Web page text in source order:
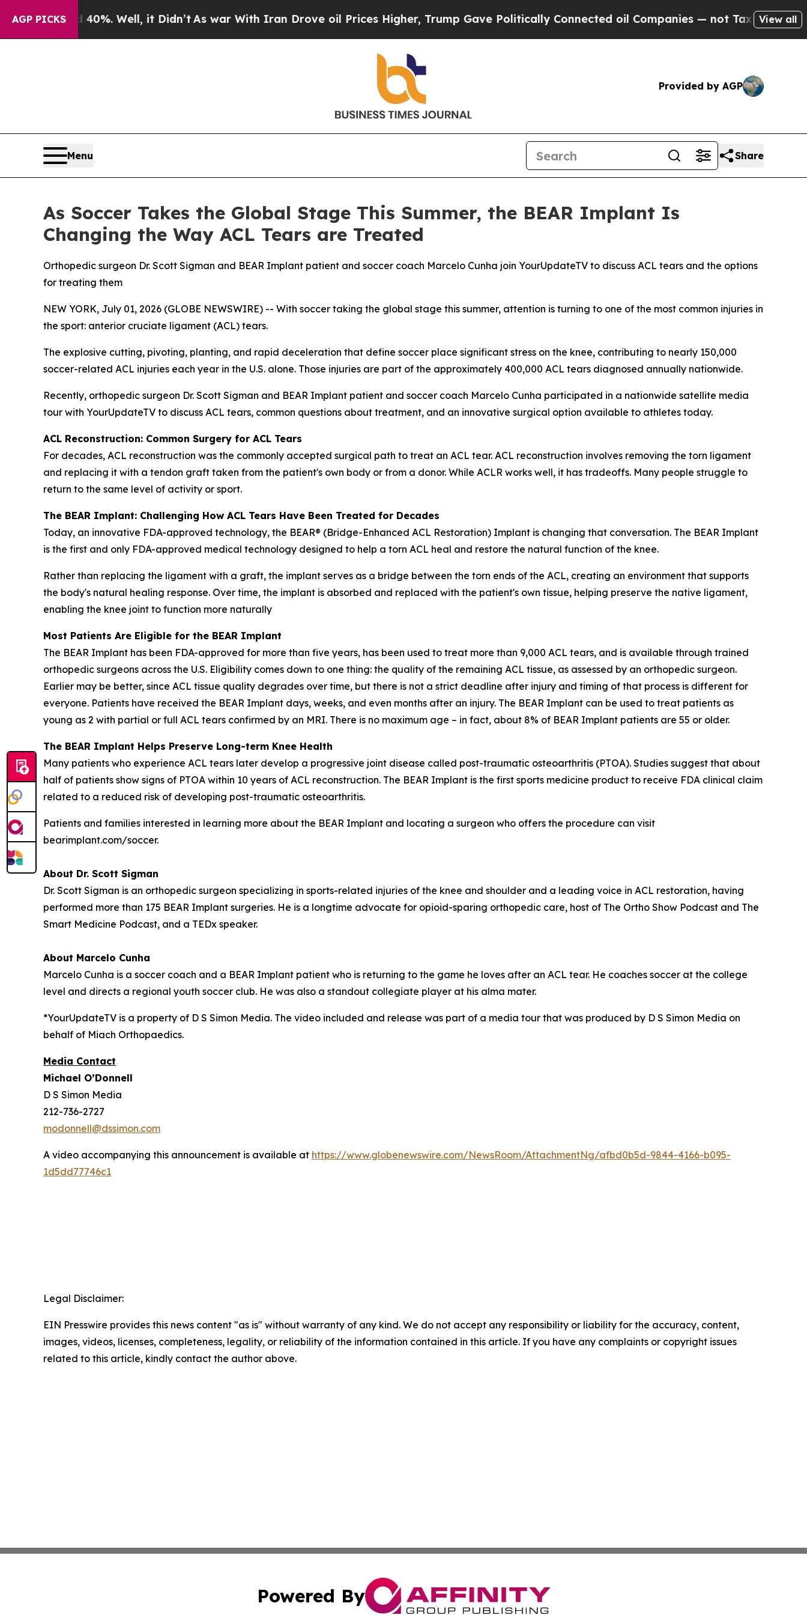
AGP PICKS
40%. Well, it Didn’t As war With Iran Drove oil Prices Higher, Trump Gave Politically Connected oil Companies — not Taxpayers — theView all
Provided by AGP
Menu Share
As Soccer Takes the Global Stage This Summer, the BEAR Implant Is
Changing the Way ACL Tears are Treated
Orthopedic surgeon Dr. Scott Sigman and BEAR Implant patient and soccer coach Marcelo Cunha join YourUpdateTV to discuss ACL tears and the options
for treating them
NEW YORK, July 01, 2026 (GLOBE NEWSWIRE) -- With soccer taking the global stage this summer, attention is turning to one of the most common injuries in
the sport: anterior cruciate ligament (ACL) tears.
The explosive cutting, pivoting, planting, and rapid deceleration that define soccer place significant stress on the knee, contributing to nearly 150,000
soccer-related ACL injuries each year in the U.S. alone. Those injuries are part of the approximately 400,000 ACL tears diagnosed annually nationwide.
Recently, orthopedic surgeon Dr. Scott Sigman and BEAR Implant patient and soccer coach Marcelo Cunha participated in a nationwide satellite media
tour with YourUpdateTV to discuss ACL tears, common questions about treatment, and an innovative surgical option available to athletes today.
ACL Reconstruction: Common Surgery for ACL Tears
For decades, ACL reconstruction was the commonly accepted surgical path to treat an ACL tear. ACL reconstruction involves removing the torn ligament
and replacing it with a tendon graft taken from the patient's own body or from a donor. While ACLR works well, it has tradeoffs. Many people struggle to
return to the same level of activity or sport.
The BEAR Implant: Challenging How ACL Tears Have Been Treated for Decades
Today, an innovative FDA-approved technology, the BEAR® (Bridge-Enhanced ACL Restoration) Implant is changing that conversation. The BEAR Implant
is the first and only FDA-approved medical technology designed to help a torn ACL heal and restore the natural function of the knee.
Rather than replacing the ligament with a graft, the implant serves as a bridge between the torn ends of the ACL, creating an environment that supports
the body's natural healing response. Over time, the implant is absorbed and replaced with the patient's own tissue, helping preserve the native ligament,
enabling the knee joint to function more naturally
Most Patients Are Eligible for the BEAR Implant
The BEAR Implant has been FDA-approved for more than five years, has been used to treat more than 9,000 ACL tears, and is available through trained
orthopedic surgeons across the U.S. Eligibility comes down to one thing: the quality of the remaining ACL tissue, as assessed by an orthopedic surgeon.
Earlier may be better, since ACL tissue quality degrades over time, but there is not a strict deadline after injury and timing of that process is different for
everyone. Patients have received the BEAR Implant days, weeks, and even months after an injury. The BEAR Implant can be used to treat patients as
young as 2 with partial or full ACL tears confirmed by an MRI. There is no maximum age – in fact, about 8% of BEAR Implant patients are 55 or older.
The BEAR Implant Helps Preserve Long-term Knee Health
Many patients who experience ACL tears later develop a progressive joint disease called post-traumatic osteoarthritis (PTOA). Studies suggest that about
half of patients show signs of PTOA within 10 years of ACL reconstruction. The BEAR Implant is the first sports medicine product to receive FDA clinical claim
related to a reduced risk of developing post-traumatic osteoarthritis.
Patients and families interested in learning more about the BEAR Implant and locating a surgeon who offers the procedure can visit
bearimplant.com/soccer.
About Dr. Scott Sigman
Dr. Scott Sigman is an orthopedic surgeon specializing in sports-related injuries of the knee and shoulder and a leading voice in ACL restoration, having
performed more than 175 BEAR Implant surgeries. He is a longtime advocate for opioid-sparing orthopedic care, host of The Ortho Show Podcast and The
Smart Medicine Podcast, and a TEDx speaker.
About Marcelo Cunha
Marcelo Cunha is a soccer coach and a BEAR Implant patient who is returning to the game he loves after an ACL tear. He coaches soccer at the college
level and directs a regional youth soccer club. He was also a standout collegiate player at his alma mater.
*YourUpdateTV is a property of D S Simon Media. The video included and release was part of a media tour that was produced by D S Simon Media on
behalf of Miach Orthopaedics.
Media Contact
Michael O’Donnell
D S Simon Media
212-736-2727
modonnell@dssimon.com
A video accompanying this announcement is available at https://www.globenewswire.com/NewsRoom/AttachmentNg/afbd0b5d-9844-4166-b095-
1d5dd77746c1
Legal Disclaimer:
EIN Presswire provides this news content "as is" without warranty of any kind. We do not accept any responsibility or liability for the accuracy, content,
images, videos, licenses, completeness, legality, or reliability of the information contained in this article. If you have any complaints or copyright issues
related to this article, kindly contact the author above.
Powered By